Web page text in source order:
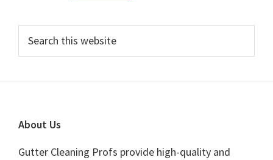
Primary
Sidebar
this
Footer
About Us
Gutter Cleaning Profs provide high-quality and